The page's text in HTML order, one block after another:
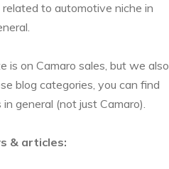
related to automotive niche in
is on Camaro sales, but we also
blog categories, you can find
general (not just Camaro).
& articles: